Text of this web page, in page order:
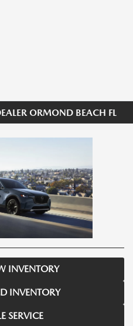
ORMOND BEACH FL
INVENTORY
INVENTORY
SERVICE